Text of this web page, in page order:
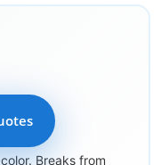
Breaks from